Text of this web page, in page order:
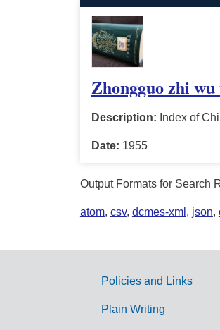
Zhongguo zhi
Description: Index of
Date: 1955
Output Formats for Search
atom, csv, dcmes-xml , json,
G
Policies and Links
Plain Writing